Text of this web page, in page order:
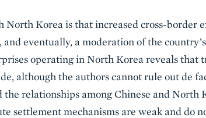
North Korea is that increased cross-border
eventually, a moderation of the
operating in North Korea reveals that
although the authors cannot rule out de
relationships among Chinese and North
settlement mechanisms are weak and do